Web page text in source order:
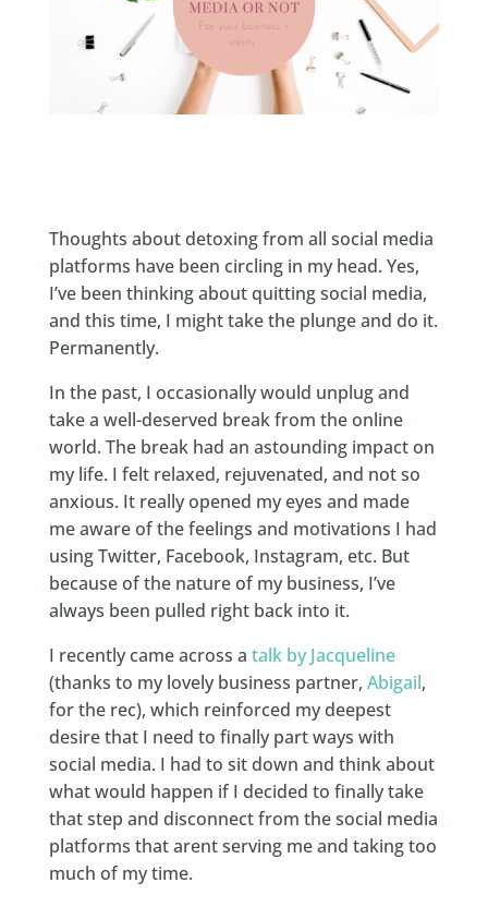
Thoughts about detoxing from all social media
platforms have been circling in my head. Yes,
I’ve been thinking about quitting social media,
and this time, I might take the plunge and do it.
Permanently.
In the past, I occasionally would unplug and
take a well-deserved break from the online
world. The break had an astounding impact on
my life. I felt relaxed, rejuvenated, and not so
anxious. It really opened my eyes and made
me aware of the feelings and motivations I had
using Twitter, Facebook, Instagram, etc. But
because of the nature of my business, I’ve
always been pulled right back into it.
I recently came across a talk by Jacqueline
(thanks to my lovely business partner, Abigail,
for the rec), which reinforced my deepest
desire that I need to finally part ways with
social media. I had to sit down and think about
what would happen if I decided to finally take
that step and disconnect from the social media
platforms that arent serving me and taking too
much of my time.